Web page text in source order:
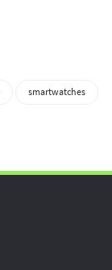
smartwatches